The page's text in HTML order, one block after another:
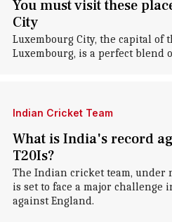
You must visit these
City
Luxembourg City, the capital of
Luxembourg, is a perfect blend
Indian Cricket Team
What is India's record
T20Is?
The Indian cricket team, under
is set to face a major challenge
against England.